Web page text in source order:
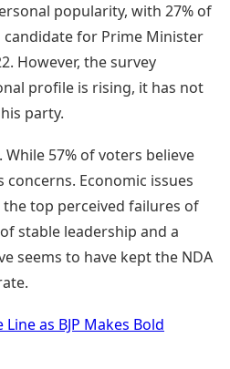
popularity, with 27% of
for Prime Minister
However, the survey
profile is rising, it has not
party.
57% of voters believe
Economic issues
top perceived failures of
stable leadership and a
seems to have kept the NDA
as BJP Makes Bold